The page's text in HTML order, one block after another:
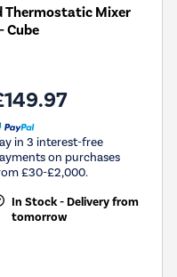
Thermostatic Mixer
Cube
in 3 interest-free
on purchases
£30-£2,000.
In Stock - Delivery from
tomorrow